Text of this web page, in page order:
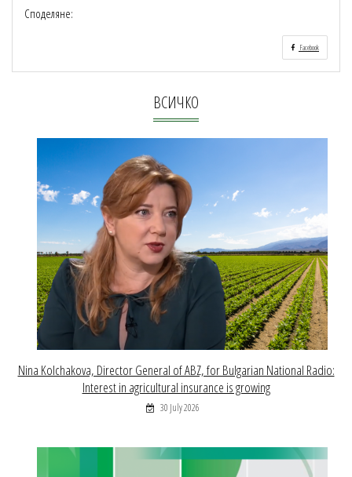
Споделяне:
Facebook
ВСИЧКО
Nina Kolchakova, Director General of ABZ, for Bulgarian National Radio:
Interest in agricultural insurance is growing
30 July 2026